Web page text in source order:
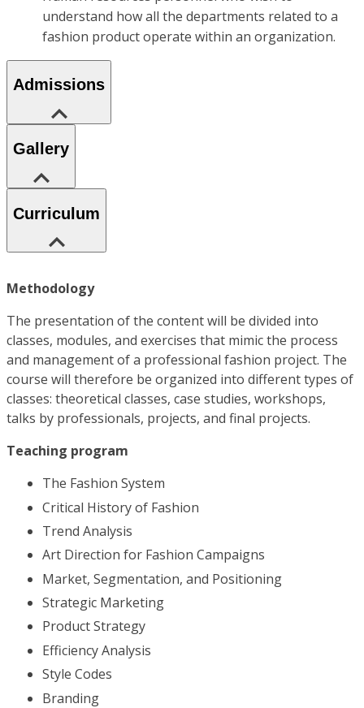
understand how all the departments related to a
fashion product operate within an organization.
Admissions
Gallery
Curriculum
Methodology
The presentation of the content will be divided into
classes, modules, and exercises that mimic the process
and management of a professional fashion project. The
course will therefore be organized into different types of
classes: theoretical classes, case studies, workshops,
talks by professionals, projects, and final projects.
Teaching program
The Fashion System
Critical History of Fashion
Trend Analysis
Art Direction for Fashion Campaigns
Market, Segmentation, and Positioning
Strategic Marketing
Product Strategy
Efficiency Analysis
Style Codes
Branding